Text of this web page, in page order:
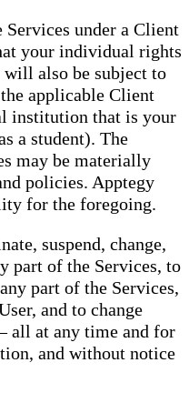
under a Client
your individual rights
also be subject to
applicable Client
institution that is your
a student). The
may be materially
policies. Apptegy
for the foregoing.
suspend, change,
part of the Services, to
part of the Services,
and to change
all at any time and for
and without notice